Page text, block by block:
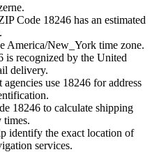
.
Code 18246 has an estimated
America/New_York time zone.
is recognized by the United
delivery.
agencies use 18246 for address
18246 to calculate shipping
times.
identify the exact location of
services.